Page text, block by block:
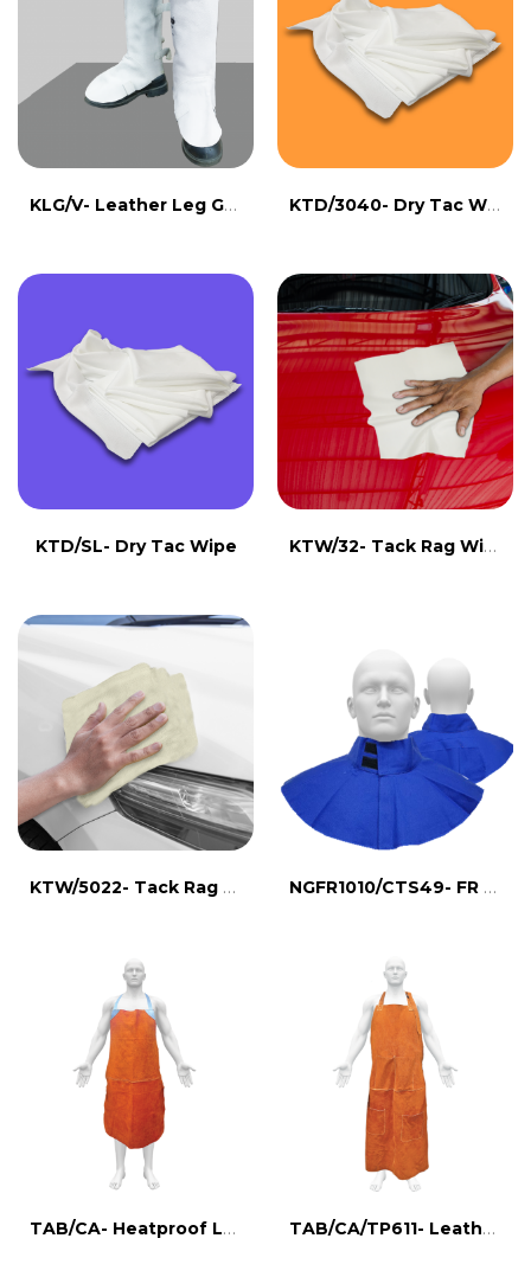
KLG/V- Leather Leg Guard KTD/3040- Dry Tac Wipe
KTD/SL- Dry Tac Wipe KTW/32- Tack Rag Wipes
KTW/5022- Tack Rag Wipes NGFR1010/CTS49- FR NECK GUARD
TAB/CA- Heatproof Leather Apron TAB/CA/TP611- Leather apron with tool holder